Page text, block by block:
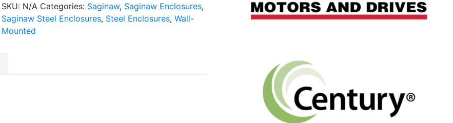
SKU: N/A Categories: Saginaw, Saginaw Enclosures,
Saginaw Steel Enclosures, Steel Enclosures, Wall-
Mounted